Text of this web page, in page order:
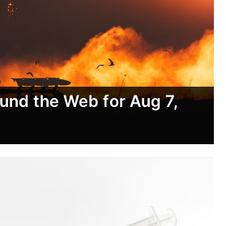
the Web for Aug 7,